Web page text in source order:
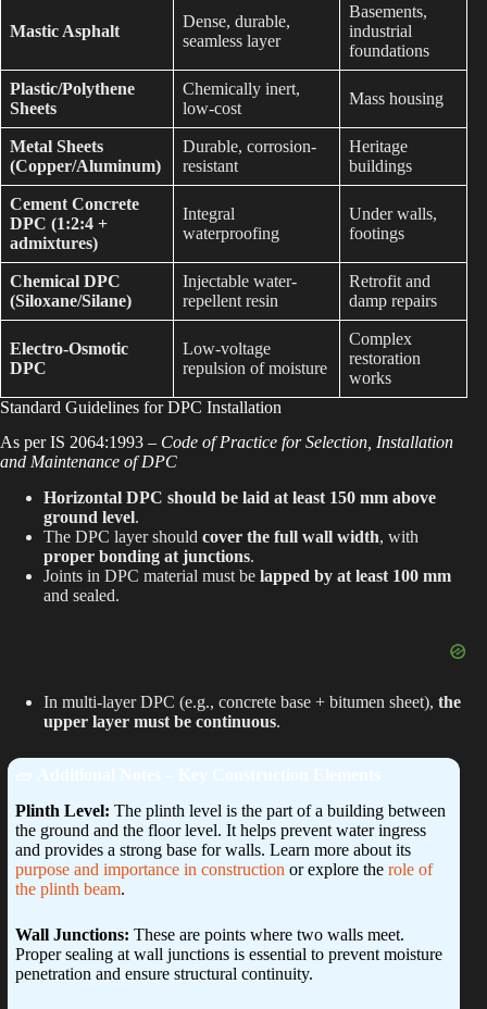
Mastic Asphalt
Dense, durable,
seamless layer
Basements,
industrial
foundations
Plastic/Polythene
Sheets
Chemically inert,
low-cost
Mass housing
Metal Sheets
(Copper/Aluminum)
Durable, corrosion-
resistant
Heritage
buildings
Cement Concrete
DPC (1:2:4 +
admixtures)
Integral
waterproofing
Under walls,
footings
Chemical DPC
(Siloxane/Silane)
Injectable water-
repellent resin
Retrofit and
damp repairs
Electro-Osmotic
DPC
Low-voltage
repulsion of moisture
Complex
restoration
works
Standard Guidelines for DPC Installation
As per IS 2064:1993 – Code of Practice for Selection, Installation
and Maintenance of DPC
Horizontal DPC should be laid at least 150 mm above
ground level.
The DPC layer should cover the full wall width, with
proper bonding at junctions.
Joints in DPC material must be lapped by at least 100 mm
and sealed.
In multi-layer DPC (e.g., concrete base + bitumen sheet), the
upper layer must be continuous.
Plinth Level: The plinth level is the part of a building between
the ground and the floor level. It helps prevent water ingress
and provides a strong base for walls. Learn more about its
purpose and importance in construction or explore therole of
the plinth beam.
Wall Junctions: These are points where two walls meet.
Proper sealing at wall junctions is essential to prevent moisture
penetration and ensure structural continuity.